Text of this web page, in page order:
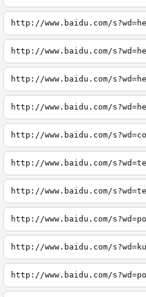
http://www.baidu.com/
http://www.baidu.com/
http://www.baidu.com/
http://www.baidu.com/
http://www.baidu.com/
http://www.baidu.com/
http://www.baidu.com/
http://www.baidu.com/
http://www.baidu.com/
http://www.baidu.com/